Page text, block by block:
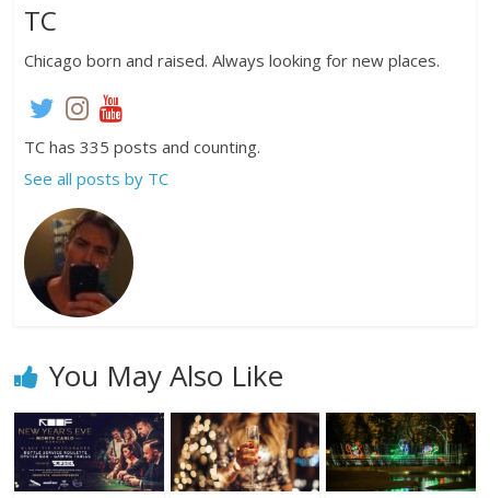
TC
Chicago born and raised. Always looking for new places.
TC has 335 posts and counting.
See all posts by TC
You May Also Like